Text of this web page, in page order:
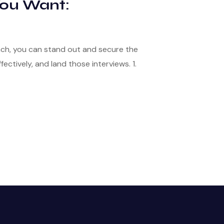
Want:
you can stand out and secure the
and land those interviews. 1.